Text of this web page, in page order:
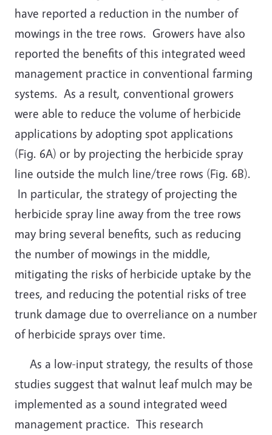
have reported a reduction in the number of
mowings in the tree rows. Growers have also
reported the benefits of this integrated weed
management practice in conventional farming
systems. As a result, conventional growers
were able to reduce the volume of herbicide
applications by adopting spot applications
(Fig. 6A) or by projecting the herbicide spray
line outside the mulch line/tree rows (Fig. 6B).
In particular, the strategy of projecting the
herbicide spray line away from the tree rows
may bring several benefits, such as reducing
the number of mowings in the middle,
mitigating the risks of herbicide uptake by the
trees, and reducing the potential risks of tree
trunk damage due to overreliance on a number
of herbicide sprays over time.
As a low-input strategy, the results of those
studies suggest that walnut leaf mulch may be
implemented as a sound integrated weed
management practice. This research